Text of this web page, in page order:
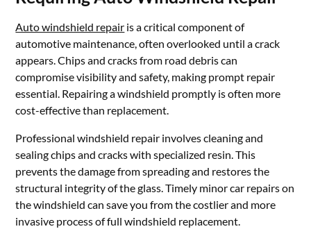
Auto windshield repair is a critical component of
automotive maintenance, often overlooked until a crack
appears. Chips and cracks from road debris can
compromise visibility and safety, making prompt repair
essential. Repairing a windshield promptly is often more
cost-effective than replacement.
Professional windshield repair involves cleaning and
sealing chips and cracks with specialized resin. This
prevents the damage from spreading and restores the
structural integrity of the glass. Timely minor car repairs on
the windshield can save you from the costlier and more
invasive process of full windshield replacement.